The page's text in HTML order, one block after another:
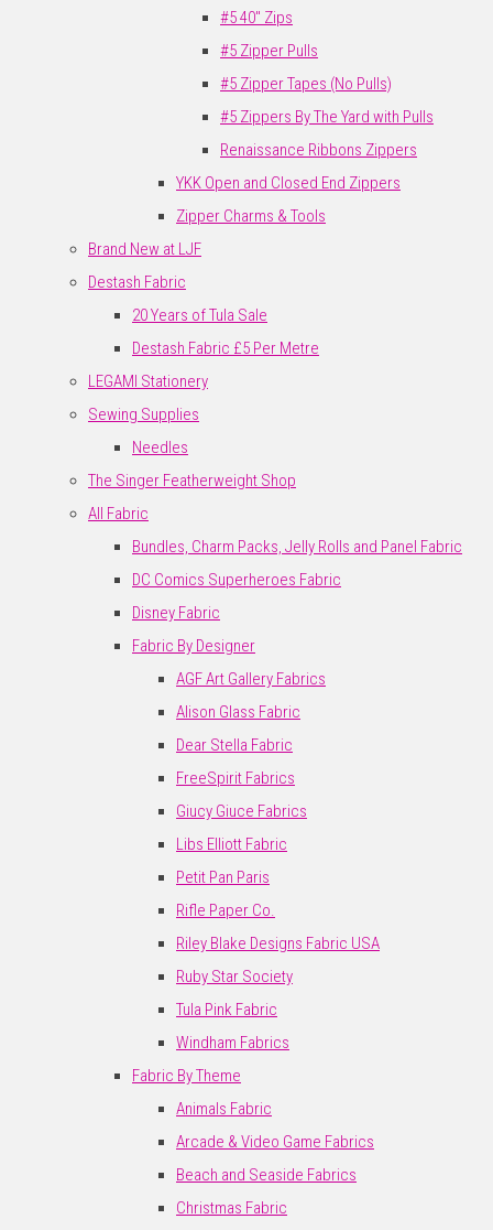
#5 40" Zips
#5 Zipper Pulls
#5 Zipper Tapes (No Pulls)
#5 Zippers By The Yard with Pulls
Renaissance Ribbons Zippers
YKK Open and Closed End Zippers
Zipper Charms & Tools
Brand New at LJF
Destash Fabric
20 Years of Tula Sale
Destash Fabric £5 Per Metre
LEGAMI Stationery
Sewing Supplies
Needles
The Singer Featherweight Shop
All Fabric
Bundles, Charm Packs, Jelly Rolls and Panel Fabric
DC Comics Superheroes Fabric
Disney Fabric
Fabric By Designer
AGF Art Gallery Fabrics
Alison Glass Fabric
Dear Stella Fabric
FreeSpirit Fabrics
Giucy Giuce Fabrics
Libs Elliott Fabric
Petit Pan Paris
Rifle Paper Co.
Riley Blake Designs Fabric USA
Ruby Star Society
Tula Pink Fabric
Windham Fabrics
Fabric By Theme
Animals Fabric
Arcade & Video Game Fabrics
Beach and Seaside Fabrics
Christmas Fabric